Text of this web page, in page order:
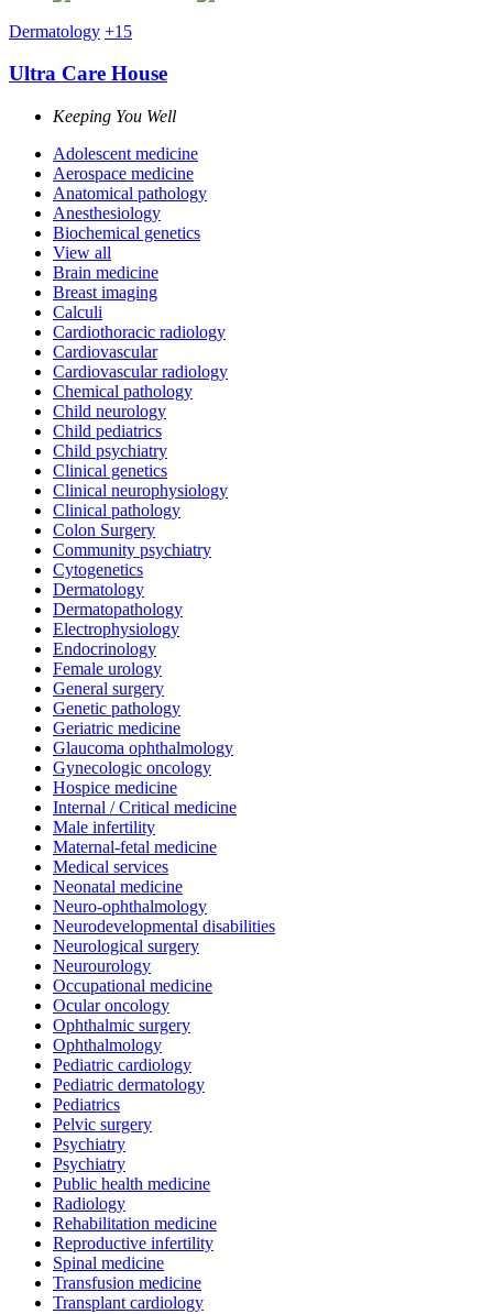
Dermatology +15
Ultra Care House
Keeping You Well
Adolescent medicine
Aerospace medicine
Anatomical pathology
Anesthesiology
Biochemical genetics
View all
Brain medicine
Breast imaging
Calculi
Cardiothoracic radiology
Cardiovascular
Cardiovascular radiology
Chemical pathology
Child neurology
Child pediatrics
Child psychiatry
Clinical genetics
Clinical neurophysiology
Clinical pathology
Colon Surgery
Community psychiatry
Cytogenetics
Dermatology
Dermatopathology
Electrophysiology
Endocrinology
Female urology
General surgery
Genetic pathology
Geriatric medicine
Glaucoma ophthalmology
Gynecologic oncology
Hospice medicine
Internal / Critical medicine
Male infertility
Maternal-fetal medicine
Medical services
Neonatal medicine
Neuro-ophthalmology
Neurodevelopmental disabilities
Neurological surgery
Neurourology
Occupational medicine
Ocular oncology
Ophthalmic surgery
Ophthalmology
Pediatric cardiology
Pediatric dermatology
Pediatrics
Pelvic surgery
Psychiatry
Psychiatry
Public health medicine
Radiology
Rehabilitation medicine
Reproductive infertility
Spinal medicine
Transfusion medicine
Transplant cardiology